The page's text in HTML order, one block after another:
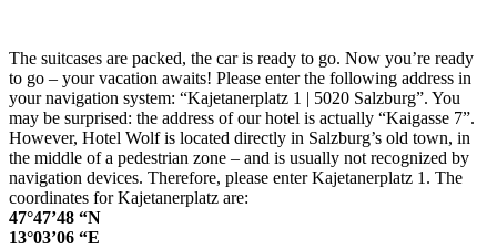
The suitcases are packed, the car is ready to go. Now you’re ready
to go – your vacation awaits! Please enter the following address in
your navigation system: “Kajetanerplatz 1 | 5020 Salzburg”. You
may be surprised: the address of our hotel is actually “Kaigasse 7”.
However, Hotel Wolf is located directly in Salzburg’s old town, in
the middle of a pedestrian zone – and is usually not recognized by
navigation devices. Therefore, please enter Kajetanerplatz 1. The
coordinates for Kajetanerplatz are:
47°47’48 “N
13°03’06 “E